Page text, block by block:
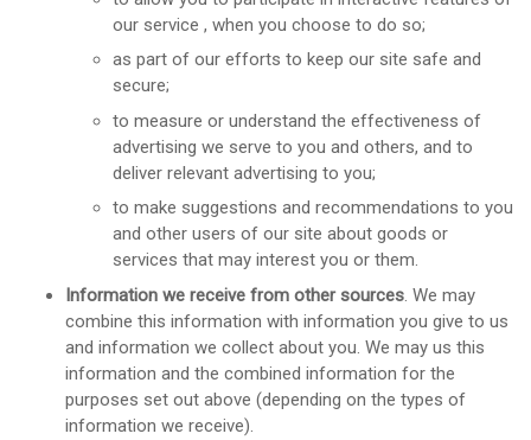
our service , when you choose to do so;
as part of our efforts to keep our site safe and
secure;
to measure or understand the effectiveness of
advertising we serve to you and others, and to
deliver relevant advertising to you;
to make suggestions and recommendations to you
and other users of our site about goods or
services that may interest you or them.
Information we receive from other sources . We may
combine this information with information you give to us
and information we collect about you. We may us this
information and the combined information for the
purposes set out above (depending on the types of
information we receive).